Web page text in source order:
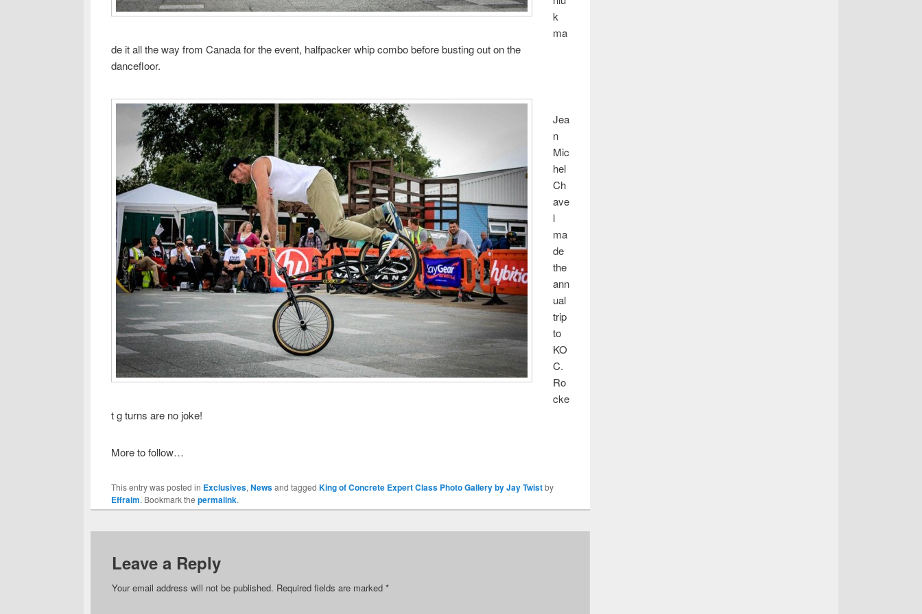
k
ma
de it all the way from Canada for the event, halfpacker whip combo before busting out on the
dancefloor.
Jea
n
Mic
hel
Ch
ave
l
ma
de
the
ann
ual
trip
to
KO
C.
Ro
cke
t g turns are no joke!
More to follow…
This entry was posted in Exclusives, Newsand tagged King of Concrete Expert Class Photo Gallery by Jay Twistby
Effraim. Bookmark the permalink.
Leave a Reply
Your email address will not be published. Required fields are marked *